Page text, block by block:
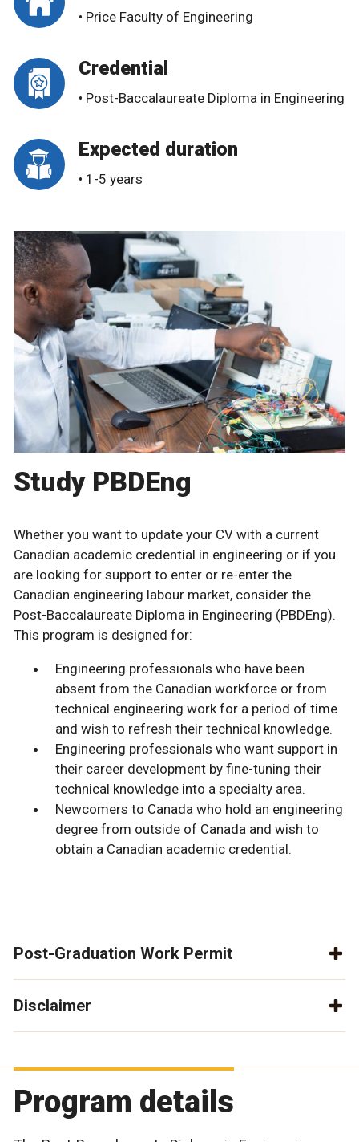
• Price Faculty of Engineering
Credential
• Post-Baccalaureate Diploma in Engineering
Expected duration
• 1-5 years
Study PBDEng
Whether you want to update your CV with a current
Canadian academic credential in engineering or if you
are looking for support to enter or re-enter the
Canadian engineering labour market, consider the
Post-Baccalaureate Diploma in Engineering (PBDEng).
This program is designed for:
Engineering professionals who have been
absent from the Canadian workforce or from
technical engineering work for a period of time
and wish to refresh their technical knowledge.
Engineering professionals who want support in
their career development by fine-tuning their
technical knowledge into a specialty area.
Newcomers to Canada who hold an engineering
degree from outside of Canada and wish to
obtain a Canadian academic credential.
Post-Graduation Work Permit
Disclaimer
Program details